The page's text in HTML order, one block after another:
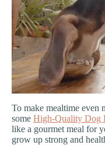
To make mealtime even
some High-Quality Dog
like a gourmet meal for
grow up strong and